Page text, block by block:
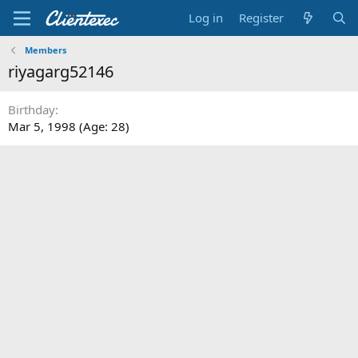
Log in Register
Members
riyagarg52146
Birthday
Mar 5, 1998 (Age: 28)